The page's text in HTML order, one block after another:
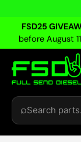
Skip to
FSD25
before August
⌕